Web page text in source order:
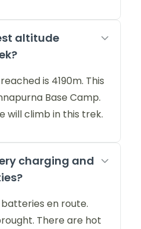
altitude
is 4190m. This
Base Camp.
will climb in this trek.
charging and
en route.
There are hot